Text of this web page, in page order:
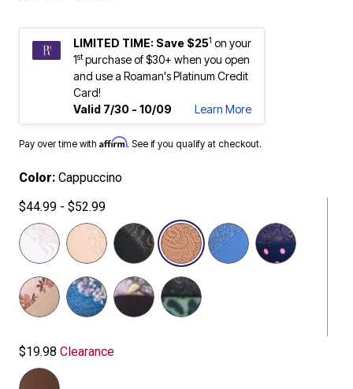
LIMITED TIME: Save $251 on your
1stpurchase of $30+ when you open
and use a Roaman's Platinum Credit
Card!
Valid 7/30 - 10/09
Learn More
Pay over time with Affirm. See if you qualify at checkout.
Color: Cappuccino
$44.99 - $52.99
selected
$19.98 Clearance